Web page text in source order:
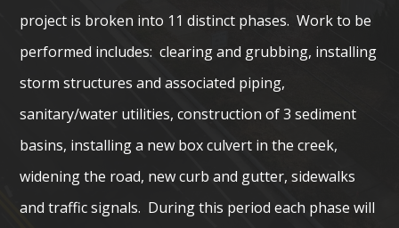
project is broken into 11 distinct phases. Work to be
performed includes: clearing and grubbing, installing
storm structures and associated piping,
sanitary/water utilities, construction of 3 sediment
basins, installing a new box culvert in the creek,
widening the road, new curb and gutter, sidewalks
and traffic signals. During this period each phase will